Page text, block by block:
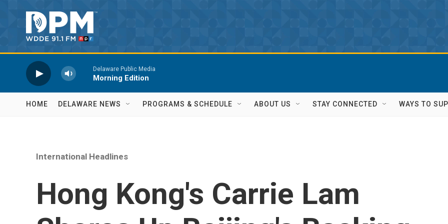
Delaware Public Media
Morning Edition
HOME DELAWARE NEWS PROGRAMS & SCHEDULE ABOUT US STAY CONNECTED WAYS TO
International Headlines
Hong Kong's Carrie Lam